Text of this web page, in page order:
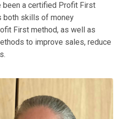
been a certified Profit First
both skills of money
First method, as well as
to improve sales, reduce